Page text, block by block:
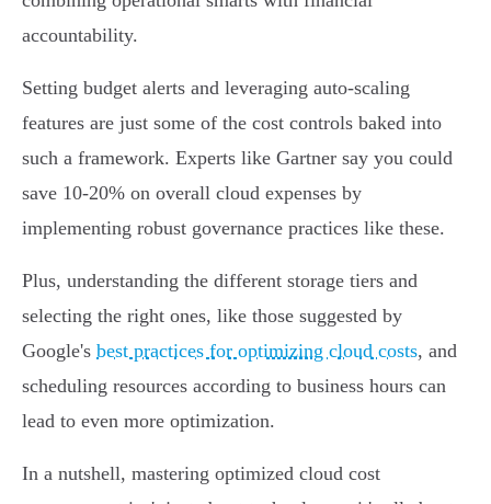
accountability.
Setting budget alerts and leveraging auto-scaling
features are just some of the cost controls baked into
such a framework. Experts like Gartner say you could
save 10-20% on overall cloud expenses by
implementing robust governance practices like these.
Plus, understanding the different storage tiers and
selecting the right ones, like those suggested by
Google's best practices for optimizing cloud costs, and
scheduling resources according to business hours can
lead to even more optimization.
In a nutshell, mastering optimized cloud cost